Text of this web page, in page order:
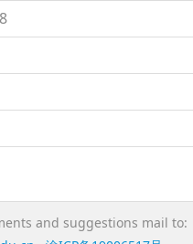
and suggestions mail to: